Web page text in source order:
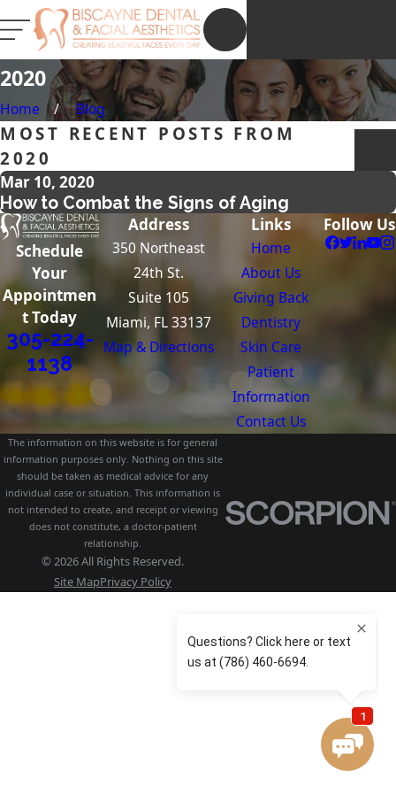
2020
Home Blog
MOST RECENT POSTS FROM
2020
Mar 10, 2020
How to Combat the Signs of Aging
Schedule
Your
Appointmen
t Today
305-224-
1138
Address
350 Northeast
24th St.
Suite 105
Miami, FL 33137
Map & Directions
Links
Home
About Us
Giving Back
Dentistry
Skin Care
Patient
Information
Contact Us
Follow Us
The information on this website is for general
information purposes only. Nothing on this site
should be taken as medical advice for any
individual case or situation. This information is
not intended to create, and receipt or viewing
does not constitute, a doctor-patient
relationship.
© 2026 All Rights Reserved.
Site MapPrivacy Policy